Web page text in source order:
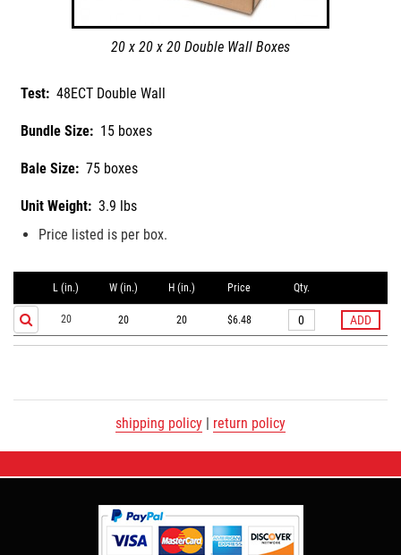
20 x 20 x 20 Double Wall Boxes
Test:48ECT Double Wall
Bundle Size:15 boxes
Bale Size:75 boxes
Unit Weight:3.9 lbs
Price listed is per box.
L (in.) W (in.) H (in.) Price Qty.
20 20 20 $6.48
shipping policy | return policy